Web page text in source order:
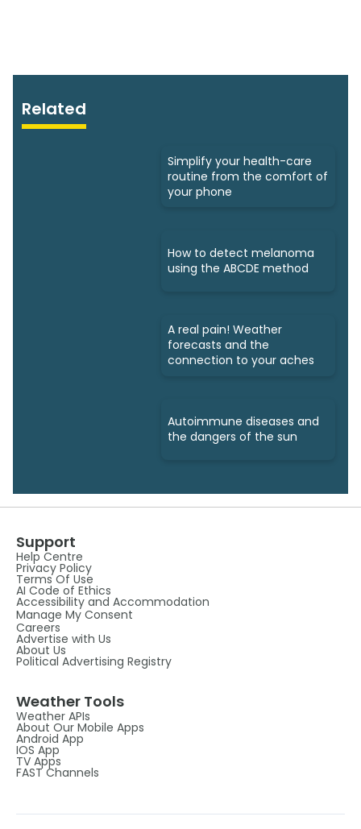
Related
Simplify your health-care
routine from the comfort of
your phone
How to detect melanoma
using the ABCDE method
A real pain! Weather
forecasts and the
connection to your aches
Autoimmune diseases and
the dangers of the sun
Support
Help Centre
Privacy Policy
Terms Of Use
AI Code of Ethics
Accessibility and Accommodation
Manage My Consent
Careers
Advertise with Us
About Us
Political Advertising Registry
Weather Tools
Weather APIs
About Our Mobile Apps
Android App
IOS App
TV Apps
FAST Channels